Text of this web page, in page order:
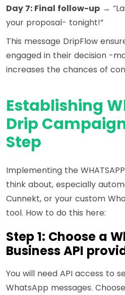
Day 7: Final follow-up →
your proposal- tonight!”
This message DripFlow
engaged in their decision -
increases the chances of
Establishing
Drip
Step
Implementing the
think about, especially
Cunnekt, or your custom
tool. How to do this here:
Step 1: Choose a
Business API
You will need API access to
WhatsApp messages.